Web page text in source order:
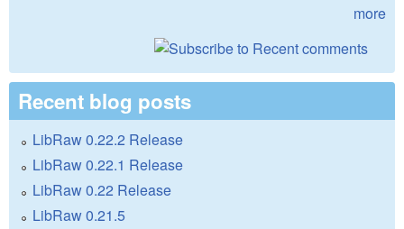
more
Recent blog posts
LibRaw 0.22.2 Release
LibRaw 0.22.1 Release
LibRaw 0.22 Release
LibRaw 0.21.5